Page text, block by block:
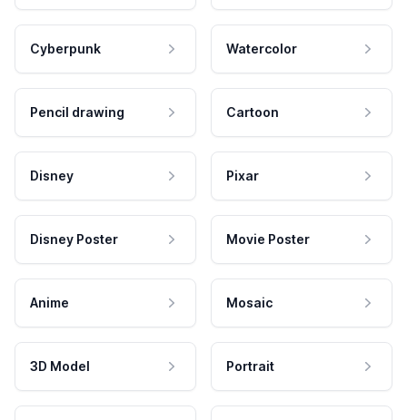
Cyberpunk Watercolor
Pencil drawing Cartoon
Disney Pixar
Disney Poster Movie Poster
Anime Mosaic
3D Model Portrait